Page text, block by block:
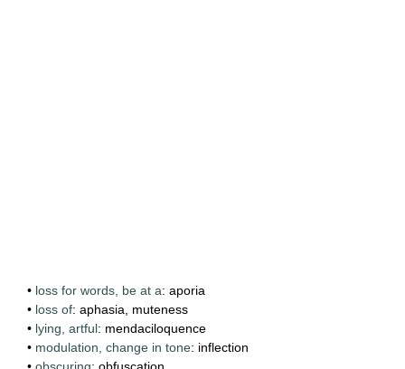
• loss for words, be at a: aporia
• loss of: aphasia, muteness
• lying, artful: mendaciloquence
• modulation, change in tone: inflection